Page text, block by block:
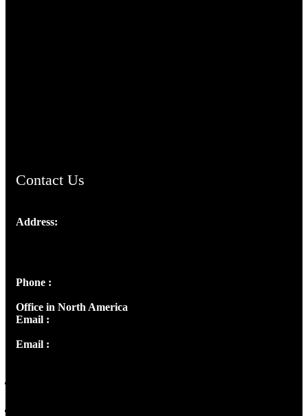
Contact Us
Address:
Phone :
Office in North America
Email :
Email :